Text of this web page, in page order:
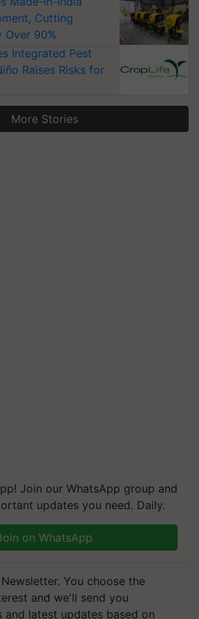
Cutting
Over 90%
Integrated Pest
Raises Risks for
More Stories
Join our WhatsApp group and
updates you need. Daily.
on WhatsApp
You choose the
and we'll send you
and latest updates based on